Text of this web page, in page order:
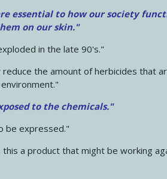
essential to how our society
on our skin."
in the late 90's."
the amount of herbicides that
to the chemicals."
be expressed."
a product that might be working